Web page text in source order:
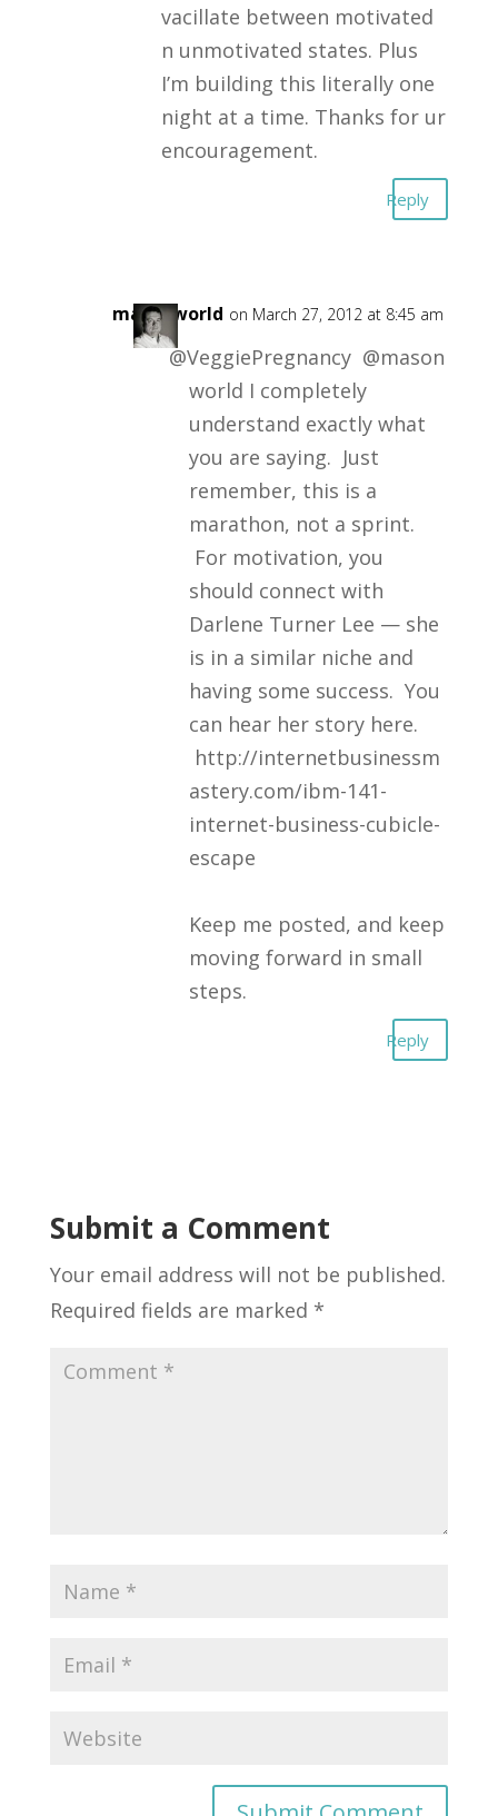
vacillate between motivated
n unmotivated states. Plus
I’m building this literally one
night at a time. Thanks for ur
encouragement.
Reply
masonworld on March 27, 2012 at 8:45 am
@VeggiePregnancy @mason
world I completely
understand exactly what
you are saying. Just
remember, this is a
marathon, not a sprint.
For motivation, you
should connect with
Darlene Turner Lee — she
is in a similar niche and
having some success. You
can hear her story here.
http://internetbusinessm
astery.com/ibm-141-
internet-business-cubicle-
escape
Keep me posted, and keep
moving forward in small
steps.
Reply
Submit a Comment
Your email address will not be published.
Required fields are marked *